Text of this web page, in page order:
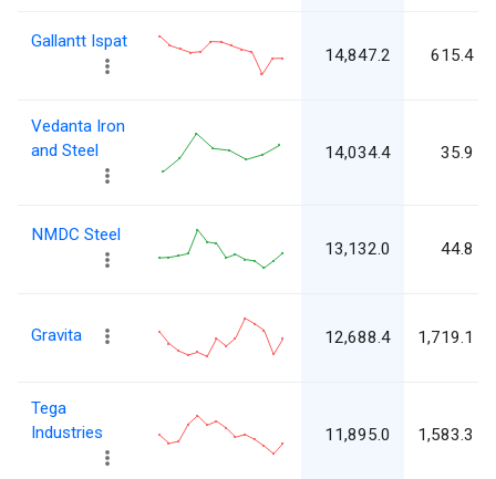
Gallantt Ispat
14,847.2 615.4
Vedanta Iron
and Steel
14,034.4 35.9
NMDC Steel
13,132.0 44.8
Gravita 12,688.4 1,719.1
Tega
Industries
11,895.0 1,583.3